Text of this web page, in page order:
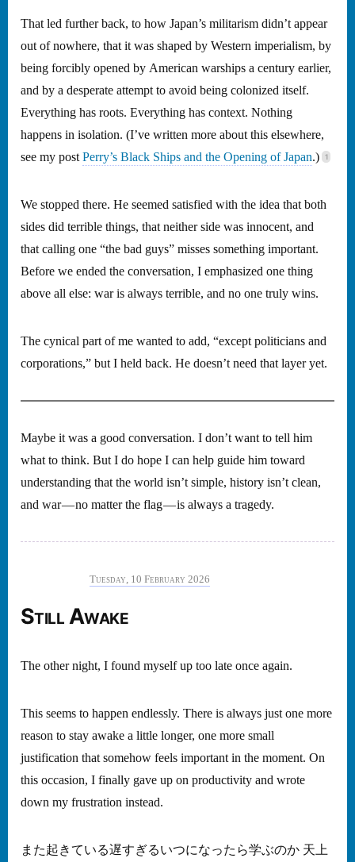
That led further back, to how Japan’s militarism didn’t appear
out of nowhere, that it was shaped by Western imperialism, by
being forcibly opened by American warships a century earlier,
and by a desperate attempt to avoid being colonized itself.
Everything has roots. Everything has context. Nothing
happens in isolation. (I’ve written more about this elsewhere,
see my postPerry’s Black Ships and the Opening of Japan.)
We stopped there. He seemed satisfied with the idea that both
sides did terrible things, that neither side was innocent, and
that calling one “the bad guys” misses something important.
Before we ended the conversation, I emphasized one thing
above all else: war is always terrible, and no one truly wins.
The cynical part of me wanted to add, “except politicians and
corporations,” but I held back. He doesn’t need that layer yet.
Maybe it was a good conversation. I don’t want to tell him
what to think. But I do hope I can help guide him toward
understanding that the world isn’t simple, history isn’t clean,
and war — no matter the flag — is always a tragedy.
Tuesday, 10 February 2026
Still Awake
The other night, I found myself up too late once again.
This seems to happen endlessly. There is always just one more
reason to stay awake a little longer, one more small
justification that somehow feels important in the moment. On
this occasion, I finally gave up on productivity and wrote
down my frustration instead.
また起きている遅すぎるいつになったら学ぶのか 天上